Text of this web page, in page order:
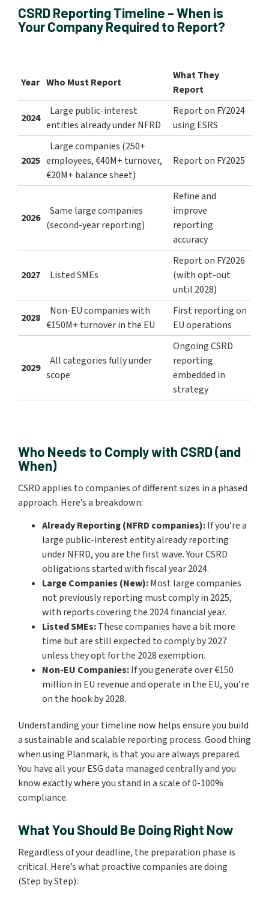
CSRD Reporting Timeline – When is
Your Company Required to Report?
Year Who Must Report
What They
Report
2024
Large public-interest
entities already under NFRD
Report on FY2024
using ESRS
2025
Large companies (250+
employees, €40M+ turnover,
€20M+ balance sheet)
Report on FY2025
2026
Same large companies
(second-year reporting)
Refine and
improve
reporting
accuracy
2027 Listed SMEs
Report on FY2026
(with opt-out
until 2028)
2028
Non-EU companies with
€150M+ turnover in the EU
First reporting on
EU operations
2029
All categories fully under
scope
Ongoing CSRD
reporting
embedded in
strategy
Who Needs to Comply with CSRD (and
When)
CSRD applies to companies of different sizes in a phased
approach. Here’s a breakdown:
Already Reporting (NFRD companies):If you’re a
large public-interest entity already reporting
under NFRD, you are the first wave. Your CSRD
obligations started with fiscal year 2024.
Large Companies (New):Most large companies
not previously reporting must comply in 2025,
with reports covering the 2024 financial year.
Listed SMEs:These companies have a bit more
time but are still expected to comply by 2027
unless they opt for the 2028 exemption.
Non-EU Companies:If you generate over €150
million in EU revenue and operate in the EU, you’re
on the hook by 2028.
Understanding your timeline now helps ensure you build
a sustainable and scalable reporting process. Good thing
when using Planmark, is that you are always prepared.
You have all your ESG data managed centrally and you
know exactly where you stand in a scale of 0-100%
compliance.
What You Should Be Doing Right Now
Regardless of your deadline, the preparation phase is
critical. Here’s what proactive companies are doing
(Step by Step):